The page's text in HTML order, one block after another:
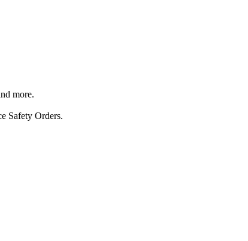
more.
Safety Orders.